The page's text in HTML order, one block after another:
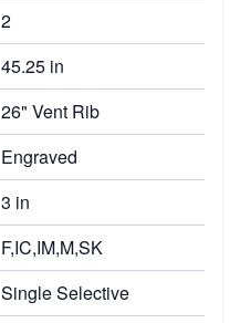
2
45.25 in
26" Vent Rib
Engraved
3 in
F,IC,IM,M,SK
Single Selective